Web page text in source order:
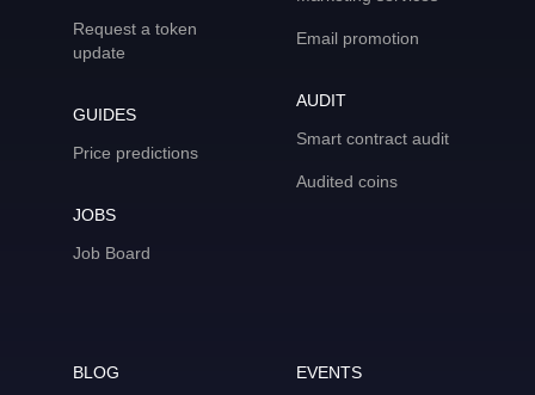
Request a token
update
GUIDES
Price predictions
JOBS
Job Board
Email promotion
AUDIT
Smart contract audit
Audited coins
BLOG
EVENTS